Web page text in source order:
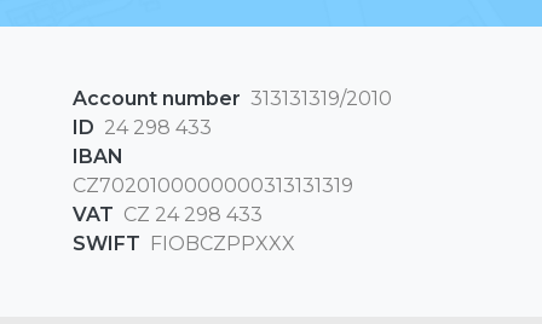
Account number 313131319/2010
ID 24 298 433
IBAN
CZ7020100000000313131319
VAT CZ 24 298 433
SWIFT FIOBCZPPXXX